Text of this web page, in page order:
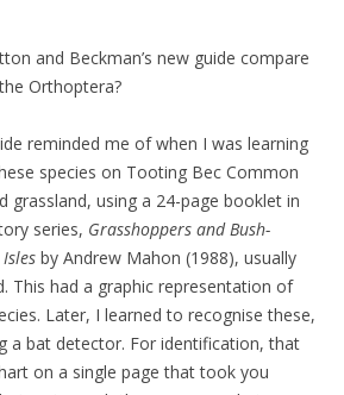
and Beckman’s new guide compare
Orthoptera?
reminded me of when I was learning
species on Tooting Bec Common
grassland, using a 24-page booklet in
series, Grasshoppers and Bush-
by Andrew Mahon (1988), usually
This had a graphic representation of
Later, I learned to recognise these,
a bat detector. For identification, that
on a single page that took you